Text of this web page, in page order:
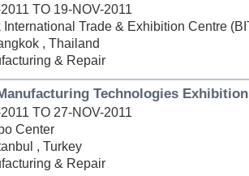
TO 19-NOV-2011
International Trade & Exhibition Centre
, Thailand
& Repair
Technologies Exhibition
TO 27-NOV-2011
Center
, Turkey
& Repair